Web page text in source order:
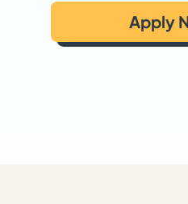
Apply